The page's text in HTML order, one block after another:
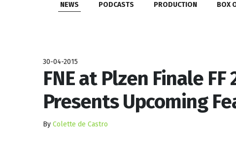
NEWS PODCASTS PRODUCTION BOX
30-04-2015
FNE at Plzen Finale
Presents Upcoming
By Colette de Castro